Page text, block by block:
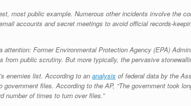
most public example. Numerous other incidents involve the
accounts and secret meetings to avoid official records-
Former Environmental Protection Agency (EPA)
from public scrutiny. But more typically, the pervasive
enemies list. According to an analysis of federal data by the
files. According to the AP, “The government took
number of times to turn over files.”